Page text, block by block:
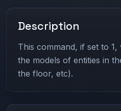
Description
This command, if set to
the models of entities in
the floor, etc).